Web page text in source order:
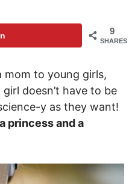
9
SHARES
mom to young girls,
doesn’t have to be
y as they want!
princess and a